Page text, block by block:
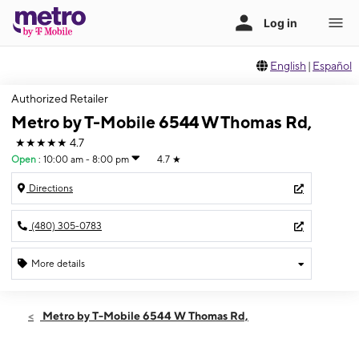
English | Español
Authorized Retailer
Metro by T-Mobile 6544 W Thomas Rd,
★★★★★ 4.7
Open : 10:00 am - 8:00 pm 4.7 ★
Directions
(480) 305-0783
More details
Sun:10:00 am - 8:00 pm
Metro by T-Mobile 6544 W Thomas Rd,